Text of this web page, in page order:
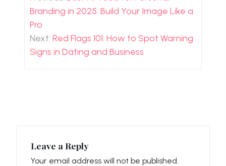
Branding in 2025: Build Your Image Like a
Pro
Next: Red Flags 101: How to Spot Warning
Signs in Dating and Business
Leave a Reply
Your email address will not be published.